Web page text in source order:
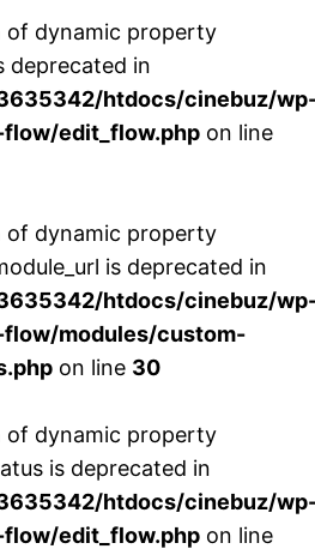
of dynamic property
deprecated in
htdocs/cinebuz/
edit_flow.php on line
of dynamic property
is deprecated in
htdocs/cinebuz/
modules/custom-
on line 30
of dynamic property
is deprecated in
htdocs/cinebuz/
edit_flow.php on line